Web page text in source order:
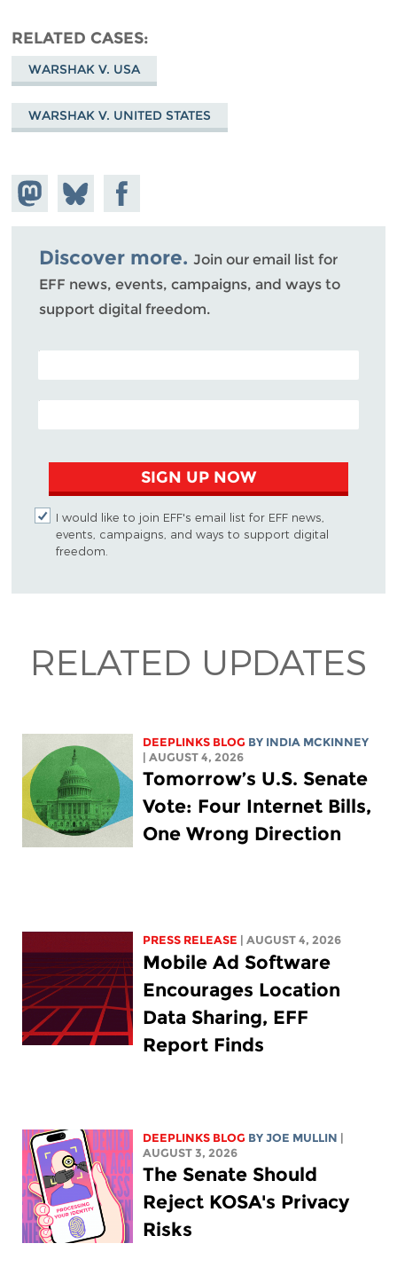
RELATED CASES
WARSHAK V. USA
WARSHAK V. UNITED STATES
Share on
Mastodon
Share
on
Bluesky
Share on
Facebook
Discover more. Join our email list for
EFF news, events, campaigns, and ways to
support digital freedom.
POSTAL CODE (OPTIONAL)
EMAIL ADDRESS
SIGN UP NOW
I would like to join EFF's email list for EFF news,
events, campaigns, and ways to support digital
freedom.
RELATED UPDATES
DEEPLINKS BLOG BY INDIA MCKINNEY
| AUGUST 4, 2026
Tomorrow’s U.S. Senate
Vote: Four Internet Bills,
One Wrong Direction
PRESS RELEASE | AUGUST 4, 2026
Mobile Ad Software
Encourages Location
Data Sharing, EFF
Report Finds
DEEPLINKS BLOG BYJOE MULLIN
AUGUST 3, 2026
The Senate Should
Reject KOSA's Privacy
Risks